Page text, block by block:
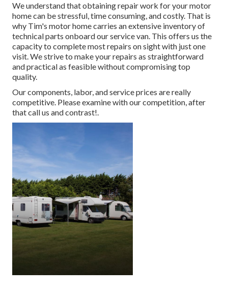
We understand that obtaining repair work for your motor
home can be stressful, time consuming, and costly. That is
why Tim's motor home carries an extensive inventory of
technical parts onboard our service van. This offers us the
capacity to complete most repairs on sight with just one
visit. We strive to make your repairs as straightforward
and practical as feasible without compromising top
quality.
Our components, labor, and service prices are really
competitive. Please examine with our competition, after
that call us and contrast!.